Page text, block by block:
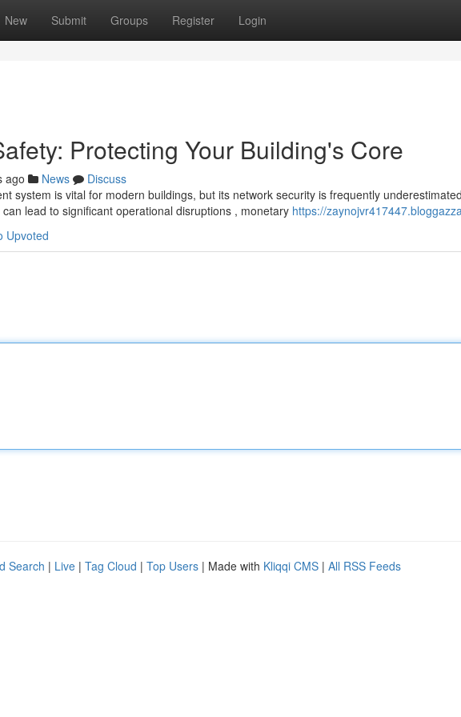
New Submit Groups Register Login
Protecting Your Building's Core
ago News
Discuss
system is vital for modern buildings, but its network security is frequently
lead to significant operational disruptions , monetary https://
Upvoted
Search | Live | Tag Cloud | Top Users | Made with Kliqqi CMS | All RSS Feeds